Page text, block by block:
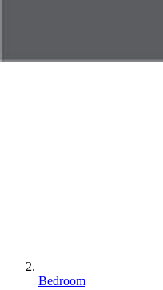
Bedroom